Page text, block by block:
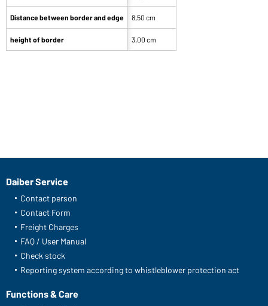
Distance between border and edge
height of border
8,50 cm
3,00 cm
Daiber Service
Contact person
Contact Form
Freight Charges
FAQ / User Manual
Check stock
Reporting system according to whistleblower protection act
Functions & Care